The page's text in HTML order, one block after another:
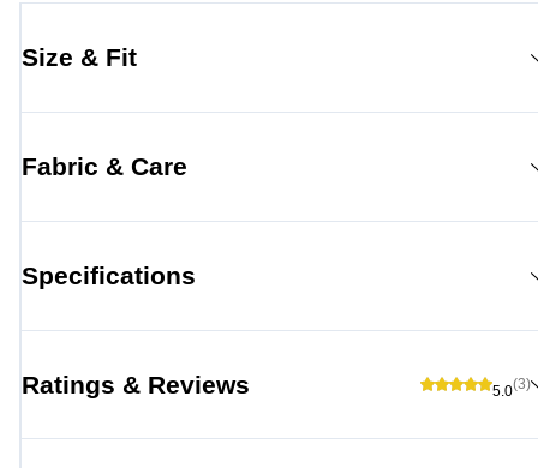
Size & Fit
Fabric & Care
Specifications
Ratings & Reviews 5.0(3)